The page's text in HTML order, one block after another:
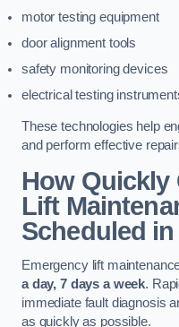
motor testing equipment
door alignment tools
safety monitoring devices
electrical testing
These technologies help
and perform effective
How Quickly
Lift
Scheduled
Emergency lift
a day, 7 days a week.
immediate fault diagnosis
as quickly as possible.